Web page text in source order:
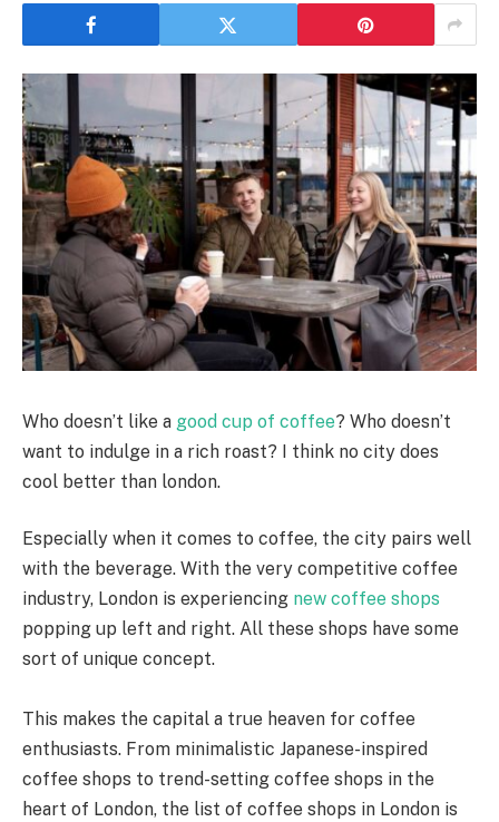
Who doesn’t like a good cup of coffee? Who doesn’t
want to indulge in a rich roast? I think no city does
cool better than london.
Especially when it comes to coffee, the city pairs well
with the beverage. With the very competitive coffee
industry, London is experiencing new coffee shops
popping up left and right. All these shops have some
sort of unique concept.
This makes the capital a true heaven for coffee
enthusiasts. From minimalistic Japanese-inspired
coffee shops to trend-setting coffee shops in the
heart of London, the list of coffee shops in London is